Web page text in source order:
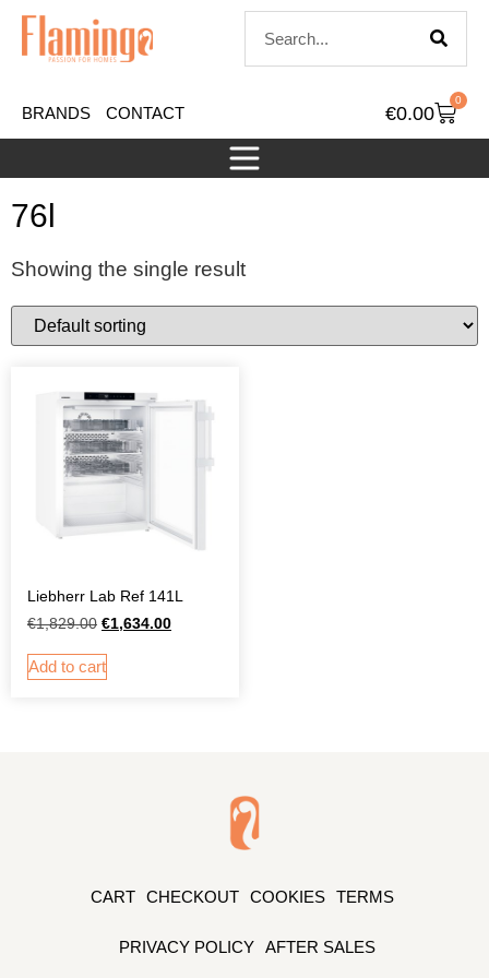
BRANDS CONTACT €0.00
0
76l
Showing the single result
Liebherr Lab Ref 141L
€1,829.00 €1,634.00
Add to cart
CART CHECKOUT COOKIES TERMS
PRIVACY POLICY AFTER SALES